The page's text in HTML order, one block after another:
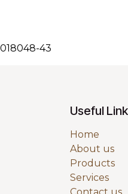
018048-43
Useful
Home
About us
Products
Services